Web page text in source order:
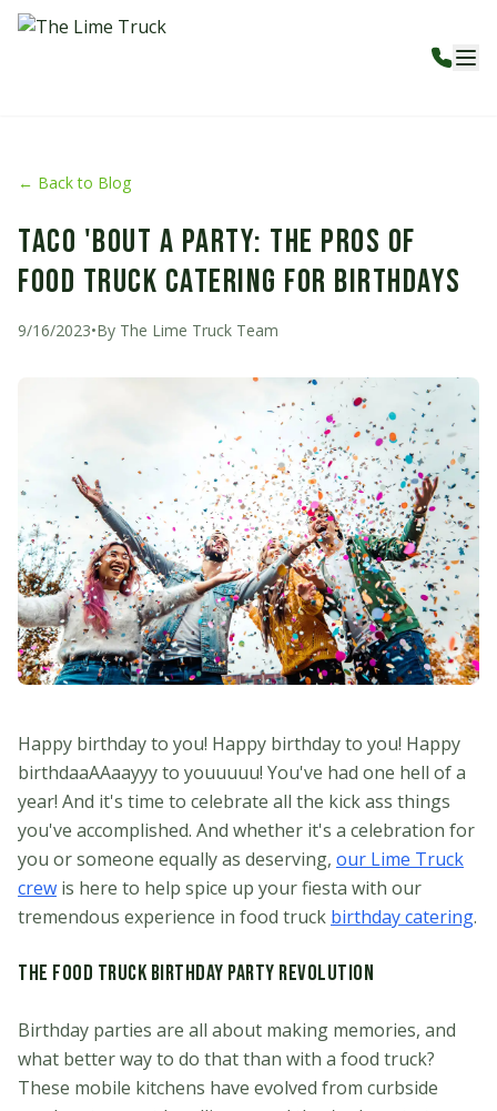
← Back to Blog
Taco 'Bout a Party: The Pros of
Food Truck Catering for Birthdays
9/16/2023•By The Lime Truck Team
Happy birthday to you! Happy birthday to you! Happy
birthdaaAAaayyy to youuuuu! You've had one hell of a
year! And it's time to celebrate all the kick ass things
you've accomplished. And whether it's a celebration for
you or someone equally as deserving, our Lime Truck
crew is here to help spice up your fiesta with our
tremendous experience in food truck birthday catering.
The Food Truck Birthday Party Revolution
Birthday parties are all about making memories, and
what better way to do that than with a food truck?
These mobile kitchens have evolved from curbside